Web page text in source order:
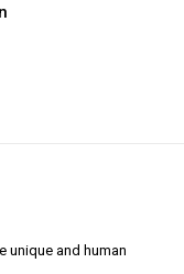
unique and human